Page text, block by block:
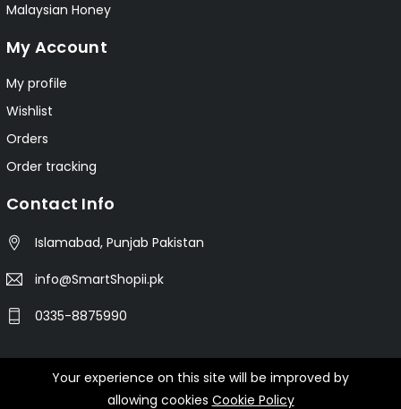
Malaysian Honey
My Account
My profile
Wishlist
Orders
Order tracking
Contact Info
Islamabad, Punjab Pakistan
info@SmartShopii.pk
0335-8875990
© 2025 Smartshopii.pk All Rights Reserved.
Your experience on this site will be improved by
allowing cookies Cookie Policy